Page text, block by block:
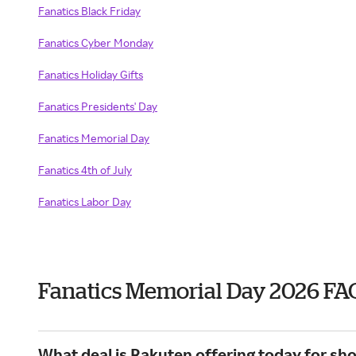
Fanatics Black Friday
Fanatics Cyber Monday
Fanatics Holiday Gifts
Fanatics Presidents' Day
Fanatics Memorial Day
Fanatics 4th of July
Fanatics Labor Day
Fanatics Memorial Day 2026